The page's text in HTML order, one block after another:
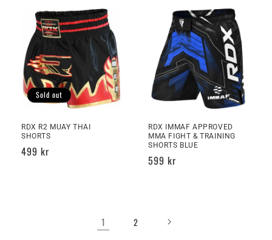
Sold out
RDX R2 MUAY THAI
SHORTS
Regular
499 kr
RDX IMMAF APPROVED
MMA FIGHT & TRAINING
SHORTS BLUE
Regular
599 kr
1 2